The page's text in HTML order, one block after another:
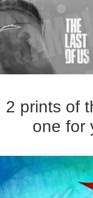
prints of
one for